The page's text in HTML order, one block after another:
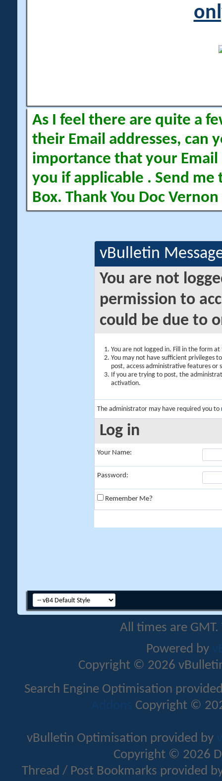
As I feel there are quite a
their Email addresses, can
importance that your Email
you if applicable . Send me
Box. Thank You Doc Vernon
vBulletin
You are not
permission to
could be due to
You are not logged in. Fill in the form
You may not have sufficient privileges
post, access administrative features or
If you are trying to post, the
activation.
The administrator may have required you to
Log in
Your Name:
Password:
Remember Me?
All times are
Powered by
Copyright © 2026
Search Engine Optimisation
Addons Copyright ©
vBulletin Optimisation provided by
Copyright © 2026
Thread / Post Bookmarks provided